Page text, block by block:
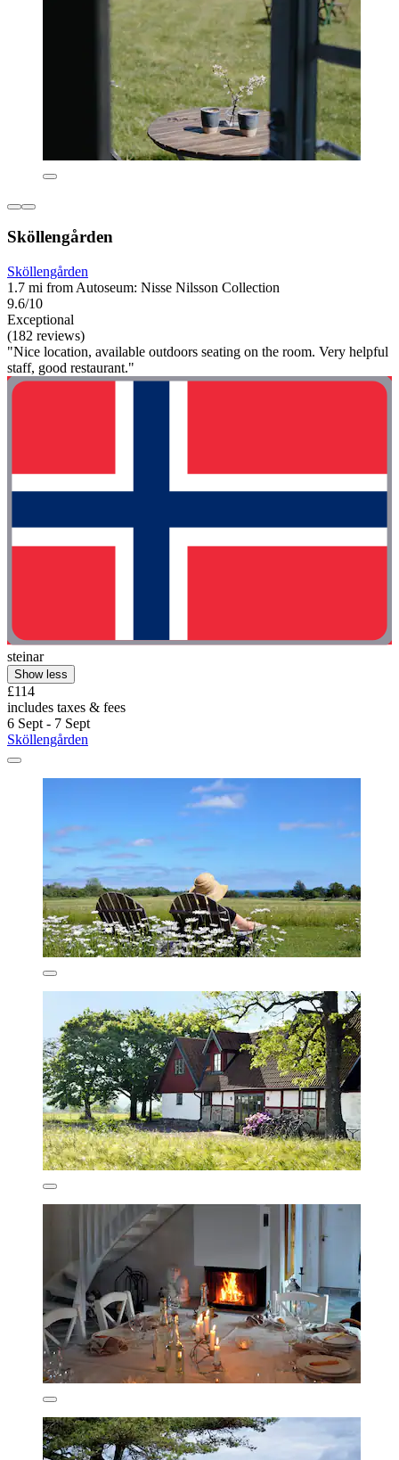
Sköllengården
Sköllengården
1.7 mi from Autoseum: Nisse Nilsson Collection
9.6/10
Exceptional
(182 reviews)
"Nice location, available outdoors seating on the room. Very helpful
staff, good restaurant."
steinar
Show less
£114
includes taxes & fees
6 Sept - 7 Sept
Sköllengården